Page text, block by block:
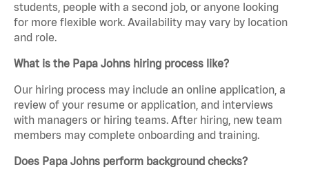
students, people with a second job, or anyone looking
for more flexible work. Availability may vary by location
and role.
What is the Papa Johns hiring process like?
Our hiring process may include an online application, a
review of your resume or application, and interviews
with managers or hiring teams. After hiring, new team
members may complete onboarding and training.
Does Papa Johns perform background checks?